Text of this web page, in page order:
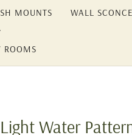
MOUNTS WALL SCONCE
ROOMS
Water